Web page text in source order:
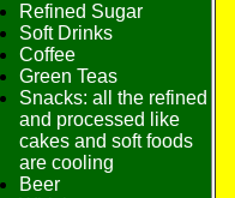
Refined Sugar
Soft Drinks
Coffee
Green Teas
Snacks: all the refined
and processed like
cakes and soft foods
are cooling
Beer